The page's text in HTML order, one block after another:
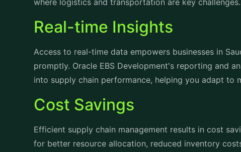
Real-time Insights
Access to real-time data empowers businesses in
into supply chain performance, helping you adapt to
Cost Savings
Efficient supply chain management results in cost